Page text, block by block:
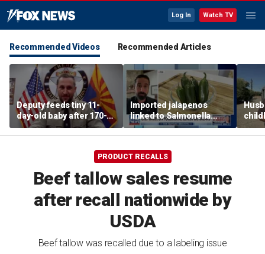
Log In Watch TV
Recommended Videos Recommended Articles
Deputy feeds tiny 11-
day-old baby after 170-
mile search ends on
Arizona highway
Imported jalapenos
linked to Salmonella
outbreak
PRODUCT RECALLS
Beef tallow sales resume
after recall nationwide by
USDA
Beef tallow was recalled due to a labeling issue